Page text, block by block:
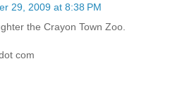
29, 2009 at 8:38 PM
the Crayon Town Zoo.
com